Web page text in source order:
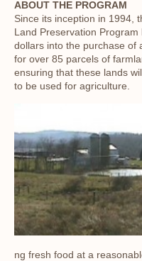
ABOUT THE PROGRAM
Since its inception in 1994,
Land Preservation
dollars into the purchase of
for over 85 parcels of
ensuring that these lands
to be used for agriculture.
ng fresh food at a